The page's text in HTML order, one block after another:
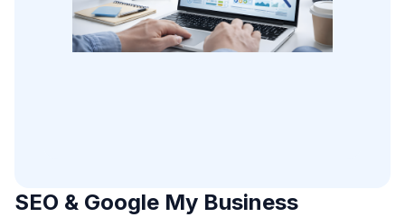
SEO & Google My Business